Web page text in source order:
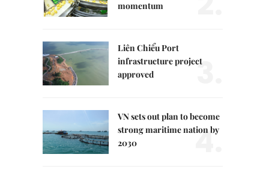
momentum
Liên Chiểu Port
infrastructure project
approved
3.
VN sets out plan to become
strong maritime nation by
2030
4.